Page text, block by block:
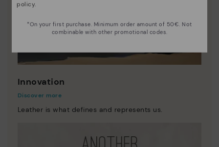
Innovation
Discover more
Leather is what defines and represents us.
policy.
*On your first purchase. Minimum order amount of 50€. Not
combinable with other promotional codes.